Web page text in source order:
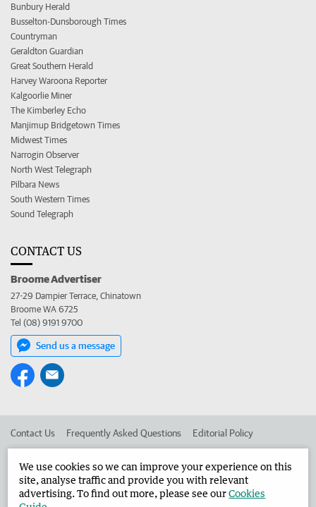
Bunbury Herald
Busselton-Dunsborough Times
Countryman
Geraldton Guardian
Great Southern Herald
Harvey Waroona Reporter
Kalgoorlie Miner
The Kimberley Echo
Manjimup Bridgetown Times
Midwest Times
Narrogin Observer
North West Telegraph
Pilbara News
South Western Times
Sound Telegraph
CONTACT US
Broome Advertiser
27-29 Dampier Terrace, Chinatown
Broome WA 6725
Tel (08) 9191 9700
Send us a message
Contact Us Frequently Asked Questions Editorial Policy
Advertise in the Broome Advertiser Corporate
We use cookies so we can improve your experience on this
site, analyse traffic and provide you with relevant
advertising. To find out more, please see ourCookies